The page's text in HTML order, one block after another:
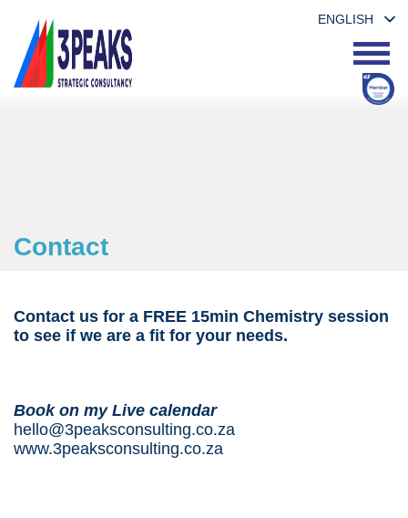
ENGLISH
Contact
Contact us for a FREE 15min Chemistry session
to see if we are a fit for your needs.
Bookon my Live calendar
hello@3peaksconsulting.co.za
www.3peaksconsulting.co.za